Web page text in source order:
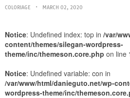
COLORIAGE MARCH 02, 2020
Notice: Undefined index: top in /var/
content/themes/silegan-wordpress-
theme/inc/themeson.core.php on line
Notice: Undefined variable: con in
/var/www/html/danieguto.net/wp-
wordpress-theme/inc/